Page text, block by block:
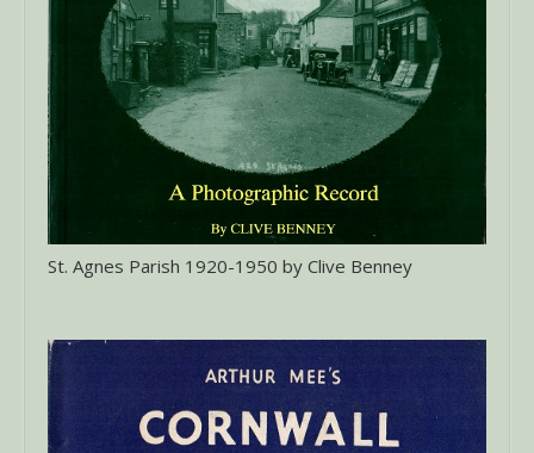
St. Agnes Parish 1920-1950 by Clive Benney